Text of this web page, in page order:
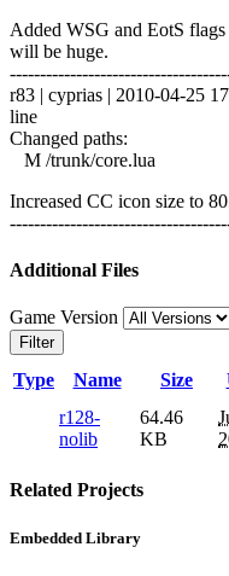
Added WSG and EotS
will be huge.
r83 | cyprias | 2010-04-25
line
Changed paths:
M /trunk/core.lua
Increased CC icon size to
Additional Files
Game Version
Filter
Type Name Size
r128-
nolib
64.46
KB
Related Projects
Embedded Library